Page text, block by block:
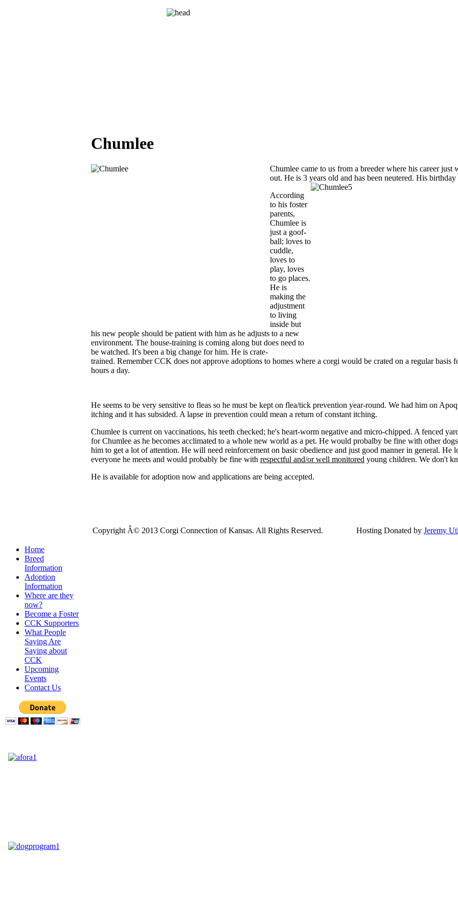
Chumlee
Chumlee came to us from a breeder where his career just
out. He is 3 years old and has been neutered. His
According
to his foster
parents,
Chumlee is
just a goof-
ball; loves to
cuddle,
loves to
play, loves
to go places.
He is
making the
adjustment
to living
inside but
his new people should be patient with him as he adjusts to a new
environment. The house-training is coming along but does need to
be watched. It's been a big change for him. He is crate-
trained. Remember CCK does not approve adoptions to homes where a corgi would be crated on a regular basis
hours a day.
He seems to be very sensitive to fleas so he must be kept on flea/tick prevention year-round. We had him on
itching and it has subsided. A lapse in prevention could mean a return of constant itching.
Chumlee is current on vaccinations, his teeth checked; he's heart-worm negative and micro-chipped. A fenced
for Chumlee as he becomes acclimated to a whole new world as a pet. He would probalby be fine with other
him to get a lot of attention. He will need reinforcement on basic obedience and just good manner in general. He
everyone he meets and would probably be fine with respectful and/or well monitored young children. We don't
He is available for adoption now and applications are being accepted.
Copyright Â© 2013 Corgi Connection of Kansas. All Rights Reserved. Hosting Donated by Jeremy
Home
Breed
Information
Adoption
Information
Where are they
now?
Become a Foster
CCK Supporters
What People
Saying Are
Saying about
CCK
Upcoming
Events
Contact Us